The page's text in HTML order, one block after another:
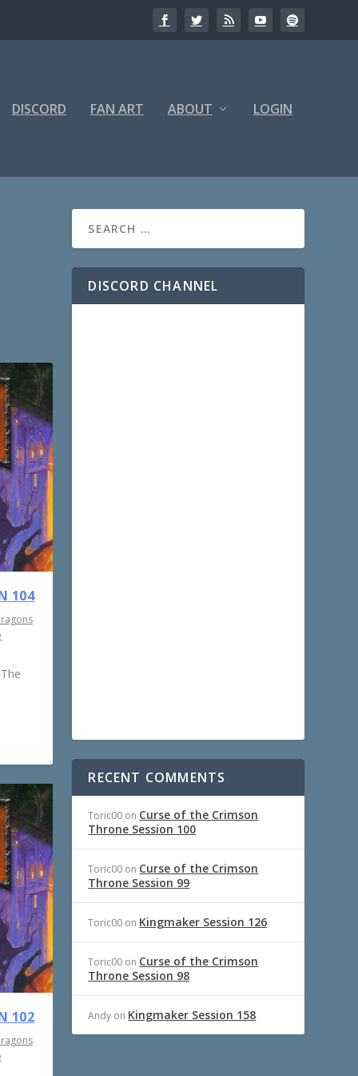
DISCORD FAN ART ABOUT LOGIN
104
102
DISCORD CHANNEL
RECENT COMMENTS
Toric00 on Curse of the Crimson
Throne Session 100
Toric00 on Curse of the Crimson
Throne Session 99
Toric00 on Kingmaker Session 126
Toric00 on Curse of the Crimson
Throne Session 98
Andy on Kingmaker Session 158